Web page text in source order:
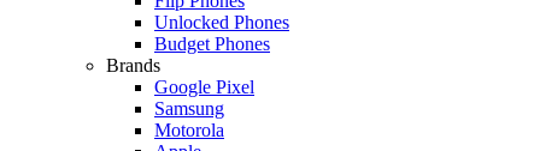
Unlocked Phones
Budget Phones
Brands
Google Pixel
Samsung
Motorola